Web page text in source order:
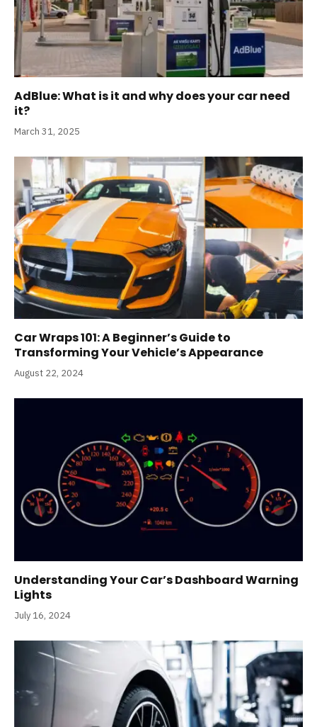
AdBlue: What is it and why does your car need
it?
March 31, 2025
Car Wraps 101: A Beginner’s Guide to
Transforming Your Vehicle’s Appearance
August 22, 2024
Understanding Your Car’s Dashboard Warning
Lights
July 16, 2024